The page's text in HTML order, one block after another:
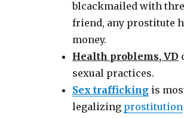
blcackmailed with
friend, any prostitute
money.
Health problems, VD
sexual practices.
Sex traffickingis
legalizing prostitution